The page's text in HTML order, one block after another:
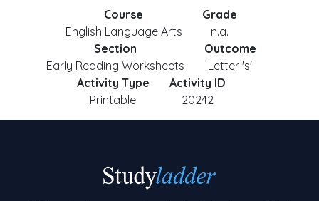
Course
English Language Arts
Grade
n.a.
Section
Early Reading Worksheets
Outcome
Letter 's'
Activity Type
Printable
Activity ID
20242